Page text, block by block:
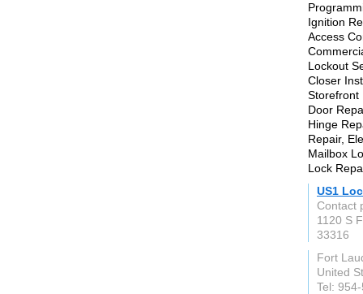
Ignition
Access
Lockout
Closer
Storefront
Door
Hinge
Repair,
Mailbox
Lock
US1
Contact
1120 S
33316
Fort
United
Tel: